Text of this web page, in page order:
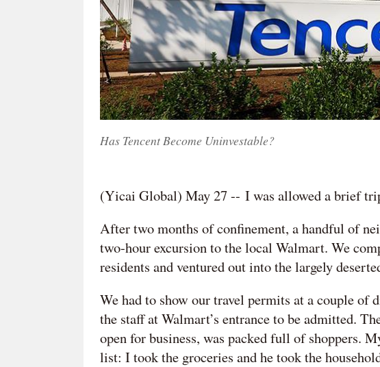
Has Tencent Become Uninvestable?
(Yicai Global) May 27 -- I was allowed a brief
After two months of confinement, a handful of
two-hour excursion to the local Walmart. We
residents and ventured out into the largely
We had to show our travel permits at a couple of
the staff at Walmart’s entrance to be admitted.
open for business, was packed full of shoppers.
list: I took the groceries and he took the